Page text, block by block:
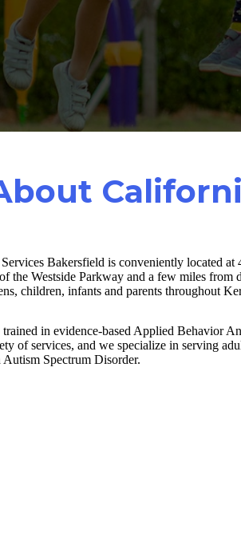
Bakersfield is conveniently located at
the Westside Parkway and a few miles from
children, infants and parents throughout
trained in evidence-based Applied Behavior
of services, and we specialize in serving
Spectrum Disorder.